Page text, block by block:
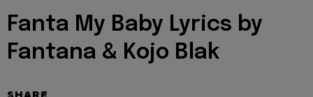
Fanta My Baby Lyrics by
Fantana & Kojo Blak